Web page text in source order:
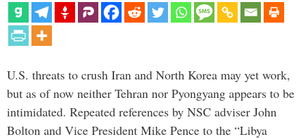
U.S. threats to crush Iran and North Korea may yet work,
but as of now neither Tehran nor Pyongyang appears to be
intimidated. Repeated references by NSC adviser John
Bolton and Vice President Mike Pence to the “Libya